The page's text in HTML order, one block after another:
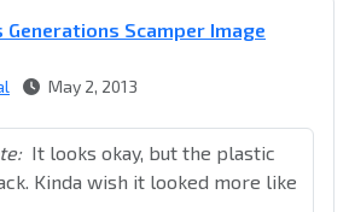
Scamper Image
May 2, 2013
It looks okay, but the plastic
Kinda wish it looked more like